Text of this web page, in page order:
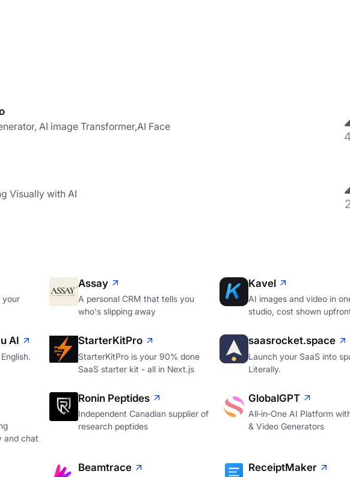
AI image Transformer,AI Face
Visually with AI
your
Assay
A personal CRM that tells you
who's slipping away
Kavel
AI images and video in
studio, cost shown
AI StarterKitPro
StarterKitPro is your 90% done
SaaS starter kit - all in Next.js
saasrocket.space
Launch your SaaS into
Literally.
and chat
Ronin Peptides
Independent Canadian supplier of
research peptides
GlobalGPT
All‑in‑One AI Platform
& Video Generators
Beamtrace ReceiptMaker